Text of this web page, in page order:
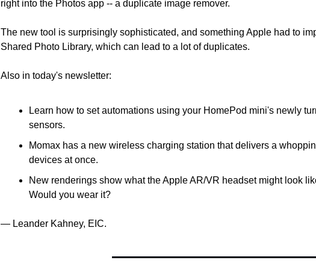
right into the Photos app -- a duplicate image remover.
The new tool is surprisingly sophisticated, and something Apple had to
Shared Photo Library, which can lead to a lot of duplicates.
Also in today's newsletter:
Learn how to set automations using your HomePod mini's newly
sensors.
Momax has a new wireless charging station that delivers a
devices at once.
New renderings show what the Apple AR/VR headset might look
Would you wear it?
— Leander Kahney, EIC.